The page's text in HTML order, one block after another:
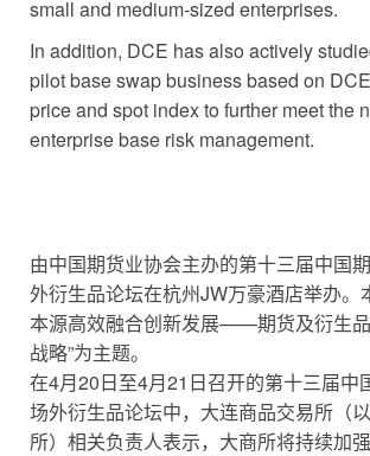
small and medium-sized enterprises.
In addition, DCE has also actively
pilot base swap business based on
price and spot index to further meet the
enterprise base risk management.
由中国期货业协会主办的第十三届中国
外衍生品论坛在杭州JW万豪酒店举办。
本源高效融合创新发展——期货及衍生
战略”为主题。
在4月20日至4月21日召开的第十三届中
场外衍生品论坛中，大连商品交易所（
所）相关负责人表示，大商所将持续加